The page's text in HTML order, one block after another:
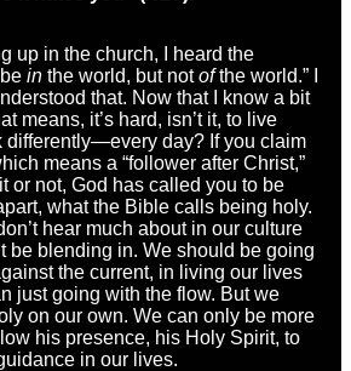
up in the church, I heard the
in the world, but notofthe world.” I
that. Now that I know a bit
means, it’s hard, isn’t it, to live
day? If you claim
means a “follower after Christ,”
or not, God has called you to be
what the Bible calls being holy.
hear much about in our culture
be blending in. We should be going
the current, in living our lives
just going with the flow. But we
on our own. We can only be more
his presence, his Holy Spirit, to
in our lives.